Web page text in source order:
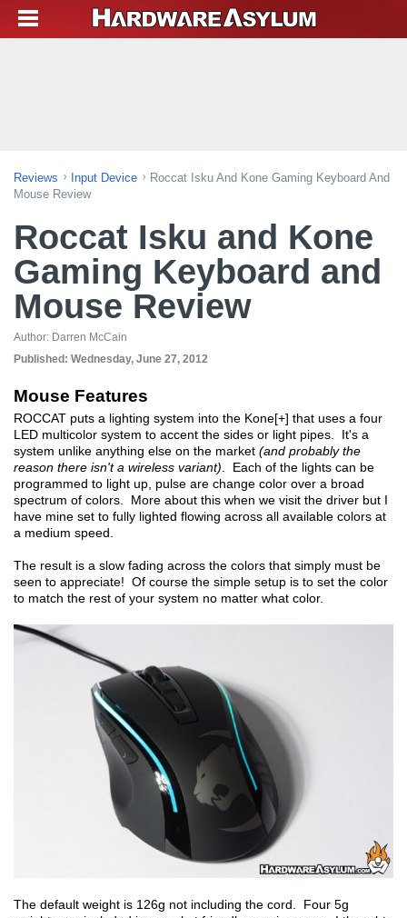
Reviews Input Device
Roccat Isku And Kone Gaming Keyboard And
Mouse Review
Roccat Isku and Kone
Gaming Keyboard and
Mouse Review
Author: Darren McCain
Published: Wednesday, June 27, 2012
Mouse Features
ROCCAT puts a lighting system into the Kone[+] that uses a four
LED multicolor system to accent the sides or light pipes. It's a
system unlike anything else on the market (and probably the
reason there isn't a wireless variant) . Each of the lights can be
programmed to light up, pulse are change color over a broad
spectrum of colors. More about this when we visit the driver but I
have mine set to fully lighted flowing across all available colors at
a medium speed.
The result is a slow fading across the colors that simply must be
seen to appreciate! Of course the simple setup is to set the color
to match the rest of your system no matter what color.
The default weight is 126g not including the cord. Four 5g